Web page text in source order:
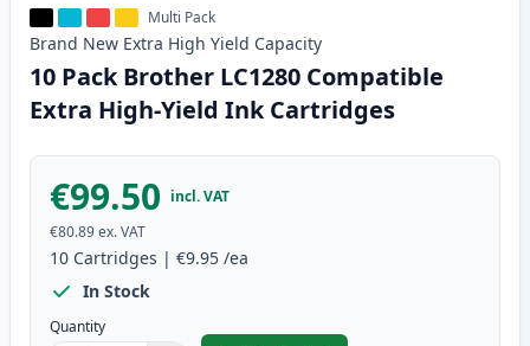
Multi Pack
Brand New Extra High Yield Capacity
10 Pack Brother LC1280 Compatible
Extra High-Yield Ink Cartridges
€99.50 incl. VAT
€80.89ex. VAT
10 Cartridges | €9.95 /ea
In Stock
Quantity